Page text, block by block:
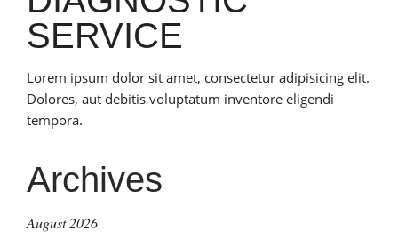
SERVICE
Lorem ipsum dolor sit amet, consectetur adipisicing elit.
Dolores, aut debitis voluptatum inventore eligendi
tempora.
Archives
August 2026